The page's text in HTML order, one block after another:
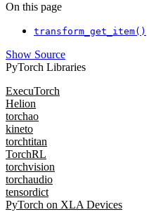
On this page
transform_get_item()
Show Source
PyTorch Libraries
ExecuTorch
Helion
torchao
kineto
torchtitan
TorchRL
torchvision
torchaudio
tensordict
PyTorch on XLA Devices